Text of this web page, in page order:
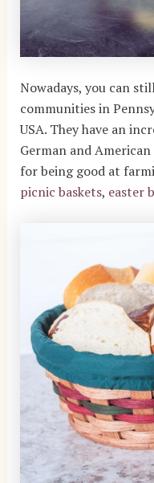
Nowadays, you can
communities in
USA. They have an
German and
for being good at
picnic baskets, easter